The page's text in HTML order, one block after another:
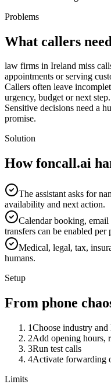
Problems
What callers
law firms in Ireland miss
appointments or serving
Callers often leave
urgency, budget or next step.
Sensitive decisions need a
promise.
Solution
How foncall.ai
The assistant asks for
availability and next action.
Calendar booking,
transfers can be enabled per
Medical, legal, tax,
humans.
Setup
From phone
1Choose industry and
2Add opening hours,
3Run test calls
4Activate forwarding
Limits